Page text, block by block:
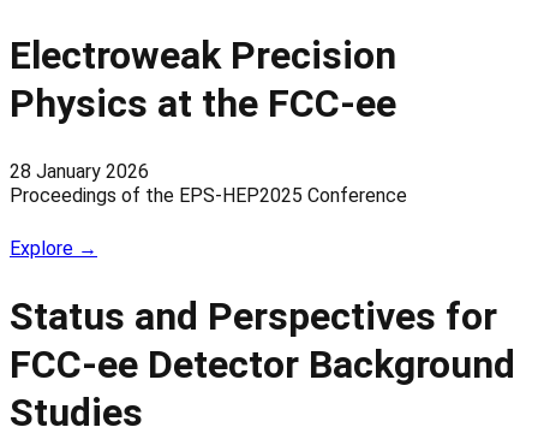
Electroweak Precision
Physics at the FCC-ee
28 January 2026
Proceedings of the EPS-HEP2025 Conference
Explore →
Status and Perspectives for
FCC-ee Detector Background
Studies